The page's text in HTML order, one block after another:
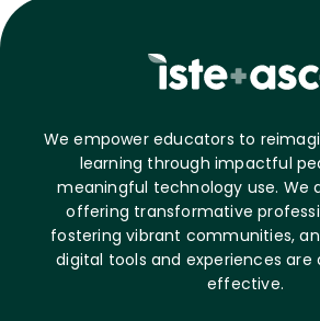
We empower educators to
learning through impactful
meaningful technology use. We
offering transformative
fostering vibrant communities,
digital tools and experiences are
effective.